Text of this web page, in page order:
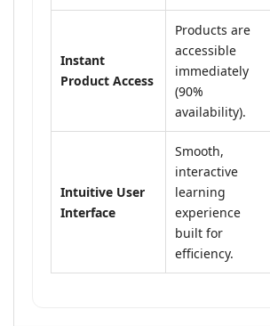
Instant
Product Access
Products are
accessible
immediately
(90%
availability).
Intuitive User
Interface
Smooth,
interactive
learning
experience
built for
efficiency.